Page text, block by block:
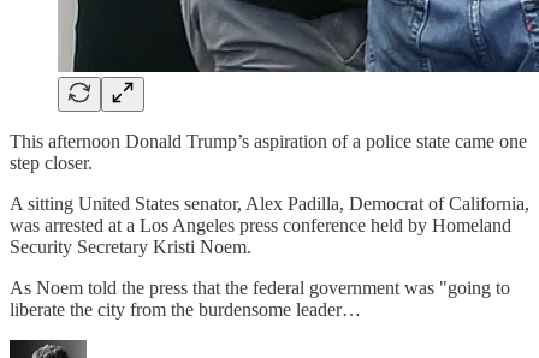
This afternoon Donald Trump’s aspiration of a police state came one
step closer.
A sitting United States senator, Alex Padilla, Democrat of California,
was arrested at a Los Angeles press conference held by Homeland
Security Secretary Kristi Noem.
As Noem told the press that the federal government was "going to
liberate the city from the burdensome leader…